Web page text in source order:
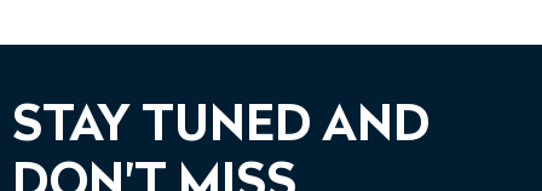
STAY TUNED AND